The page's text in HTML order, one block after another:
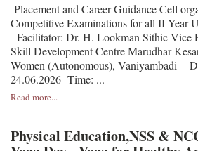
Placement and Career Guidance Cell
Competitive Examinations for all II Year
Facilitator: Dr. H. Lookman Sithic Vice
Skill Development Centre Marudhar
Women (Autonomous), Vaniyambadi
24.06.2026 Time: ...
Read more...
Physical Education,NSS &